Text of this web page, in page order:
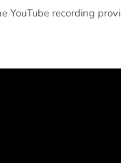
YouTube recording